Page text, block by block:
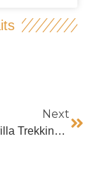
Next
Congo Gorilla Trekking Discounts For Sadc Foreign Residents